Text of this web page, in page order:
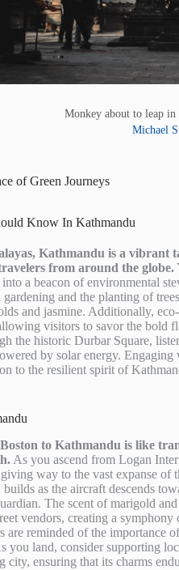
Monkey about to leap
Michael
of Green Journeys
Know In Kathmandu
Kathmandu is a vibrant
from around the globe.
a beacon of environmental
and the planting of
and jasmine. Additionally,
visitors to savor the bold
the historic Durbar Square,
by solar energy.
to the resilient spirit of
to Kathmandu is like
As you ascend from Logan
way to the vast expanse
as the aircraft descends
The scent of marigold
vendors, creating a
are reminded of the importance
land, consider supporting
city, ensuring that its charms